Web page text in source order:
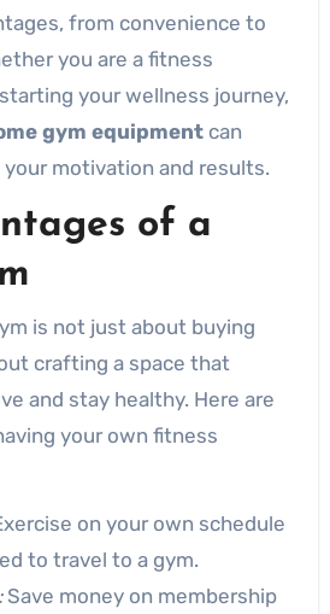
from convenience to
you are a fitness
your wellness journey,
gym equipmentcan
motivation and results.
of a
is not just about buying
crafting a space that
and stay healthy. Here are
your own fitness
on your own schedule
to travel to a gym.
Save money on membership